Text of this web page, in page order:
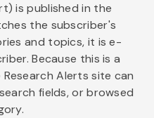
is published in the
the subscriber's
and topics, it is e-
Because this is a
Alerts site can
fields, or browsed